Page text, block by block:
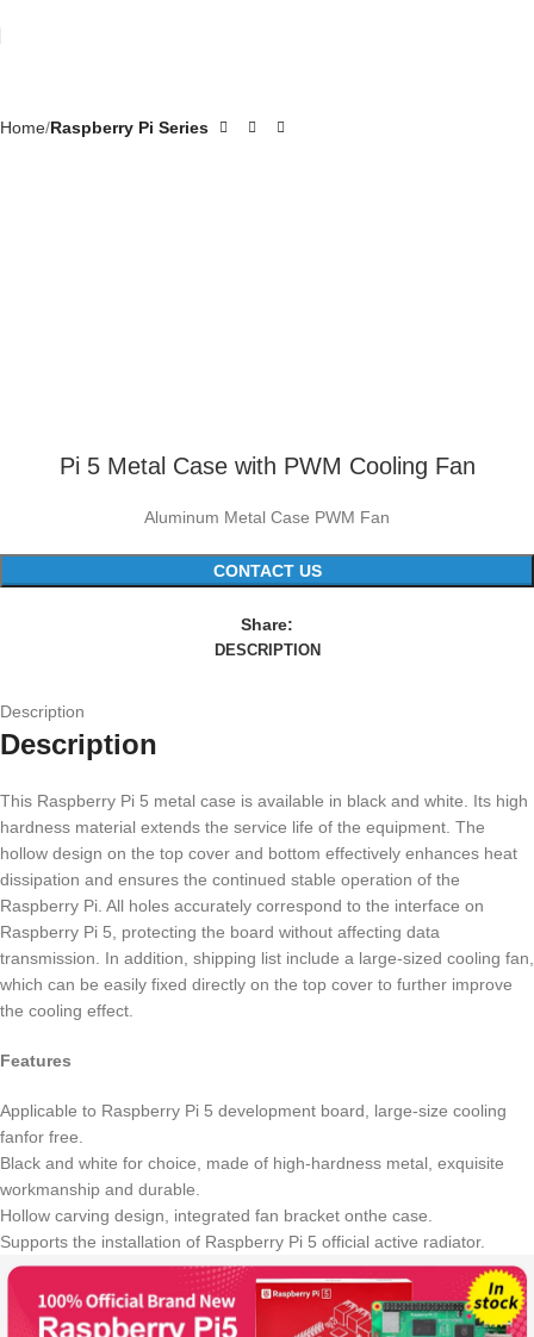
Home Raspberry Pi Series
Pi 5 Metal Case with PWM Cooling Fan
Aluminum Metal Case PWM Fan
CONTACT US
Share:
DESCRIPTION
Description
Description
This Raspberry Pi 5 metal case is available in black and white. Its high
hardness material extends the service life of the equipment. The
hollow design on the top cover and bottom effectively enhances heat
dissipation and ensures the continued stable operation of the
Raspberry Pi. All holes accurately correspond to the interface on
Raspberry Pi 5, protecting the board without affecting data
transmission. In addition, shipping list include a large-sized cooling fan,
which can be easily fixed directly on the top cover to further improve
the cooling effect.
Features
Applicable to Raspberry Pi 5 development board, large-size cooling
fanfor free.
Black and white for choice, made of high-hardness metal, exquisite
workmanship and durable.
Hollow carving design, integrated fan bracket onthe case.
Supports the installation of Raspberry Pi 5 official active radiator.